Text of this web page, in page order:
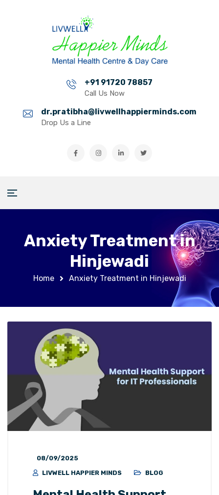
+91 91720 78857
Call Us Now
dr.pratibha@livwellhappierminds.com
Drop Us a Line
Anxiety Treatment in
Hinjewadi
Home Anxiety Treatment in Hinjewadi
08/09/2025
LIVWELL HAPPIER MINDS
BLOG